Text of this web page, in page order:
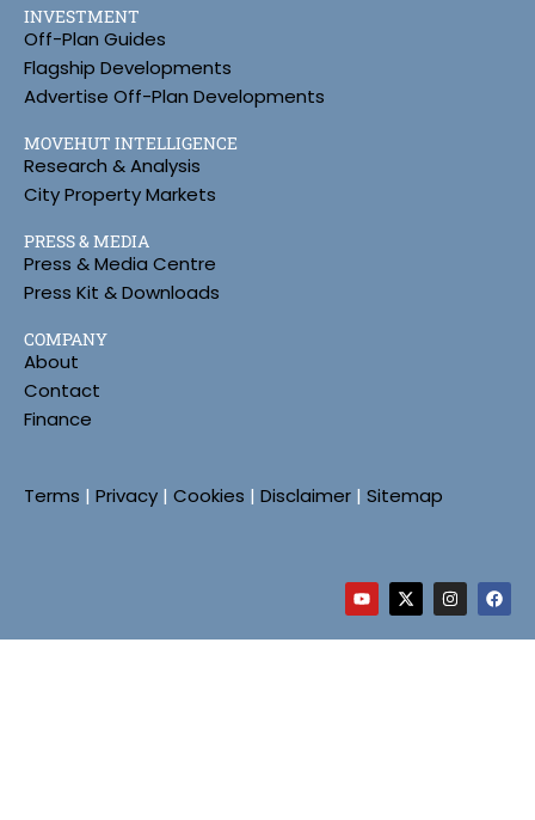
INVESTMENT
Off-Plan Guides
Flagship Developments
Advertise Off-Plan Developments
MOVEHUT INTELLIGENCE
Research & Analysis
City Property Markets
PRESS & MEDIA
Press & Media Centre
Press Kit & Downloads
COMPANY
About
Contact
Finance
Terms | Privacy | Cookies | Disclaimer | Sitemap